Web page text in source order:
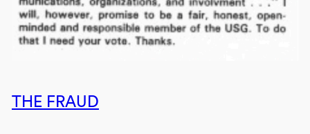
THE FRAUD